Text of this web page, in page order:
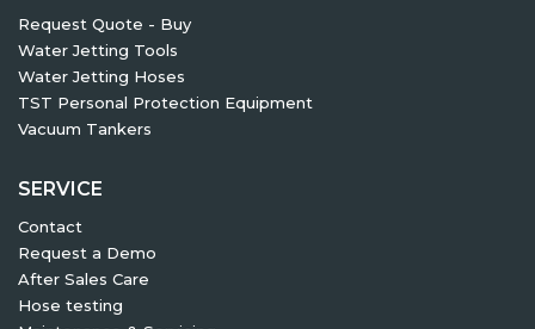
Request Quote - Buy
Water Jetting Tools
Water Jetting Hoses
TST Personal Protection Equipment
Vacuum Tankers
SERVICE
Contact
Request a Demo
After Sales Care
Hose testing